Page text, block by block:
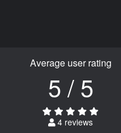
Average user rating
5 / 5
4 reviews